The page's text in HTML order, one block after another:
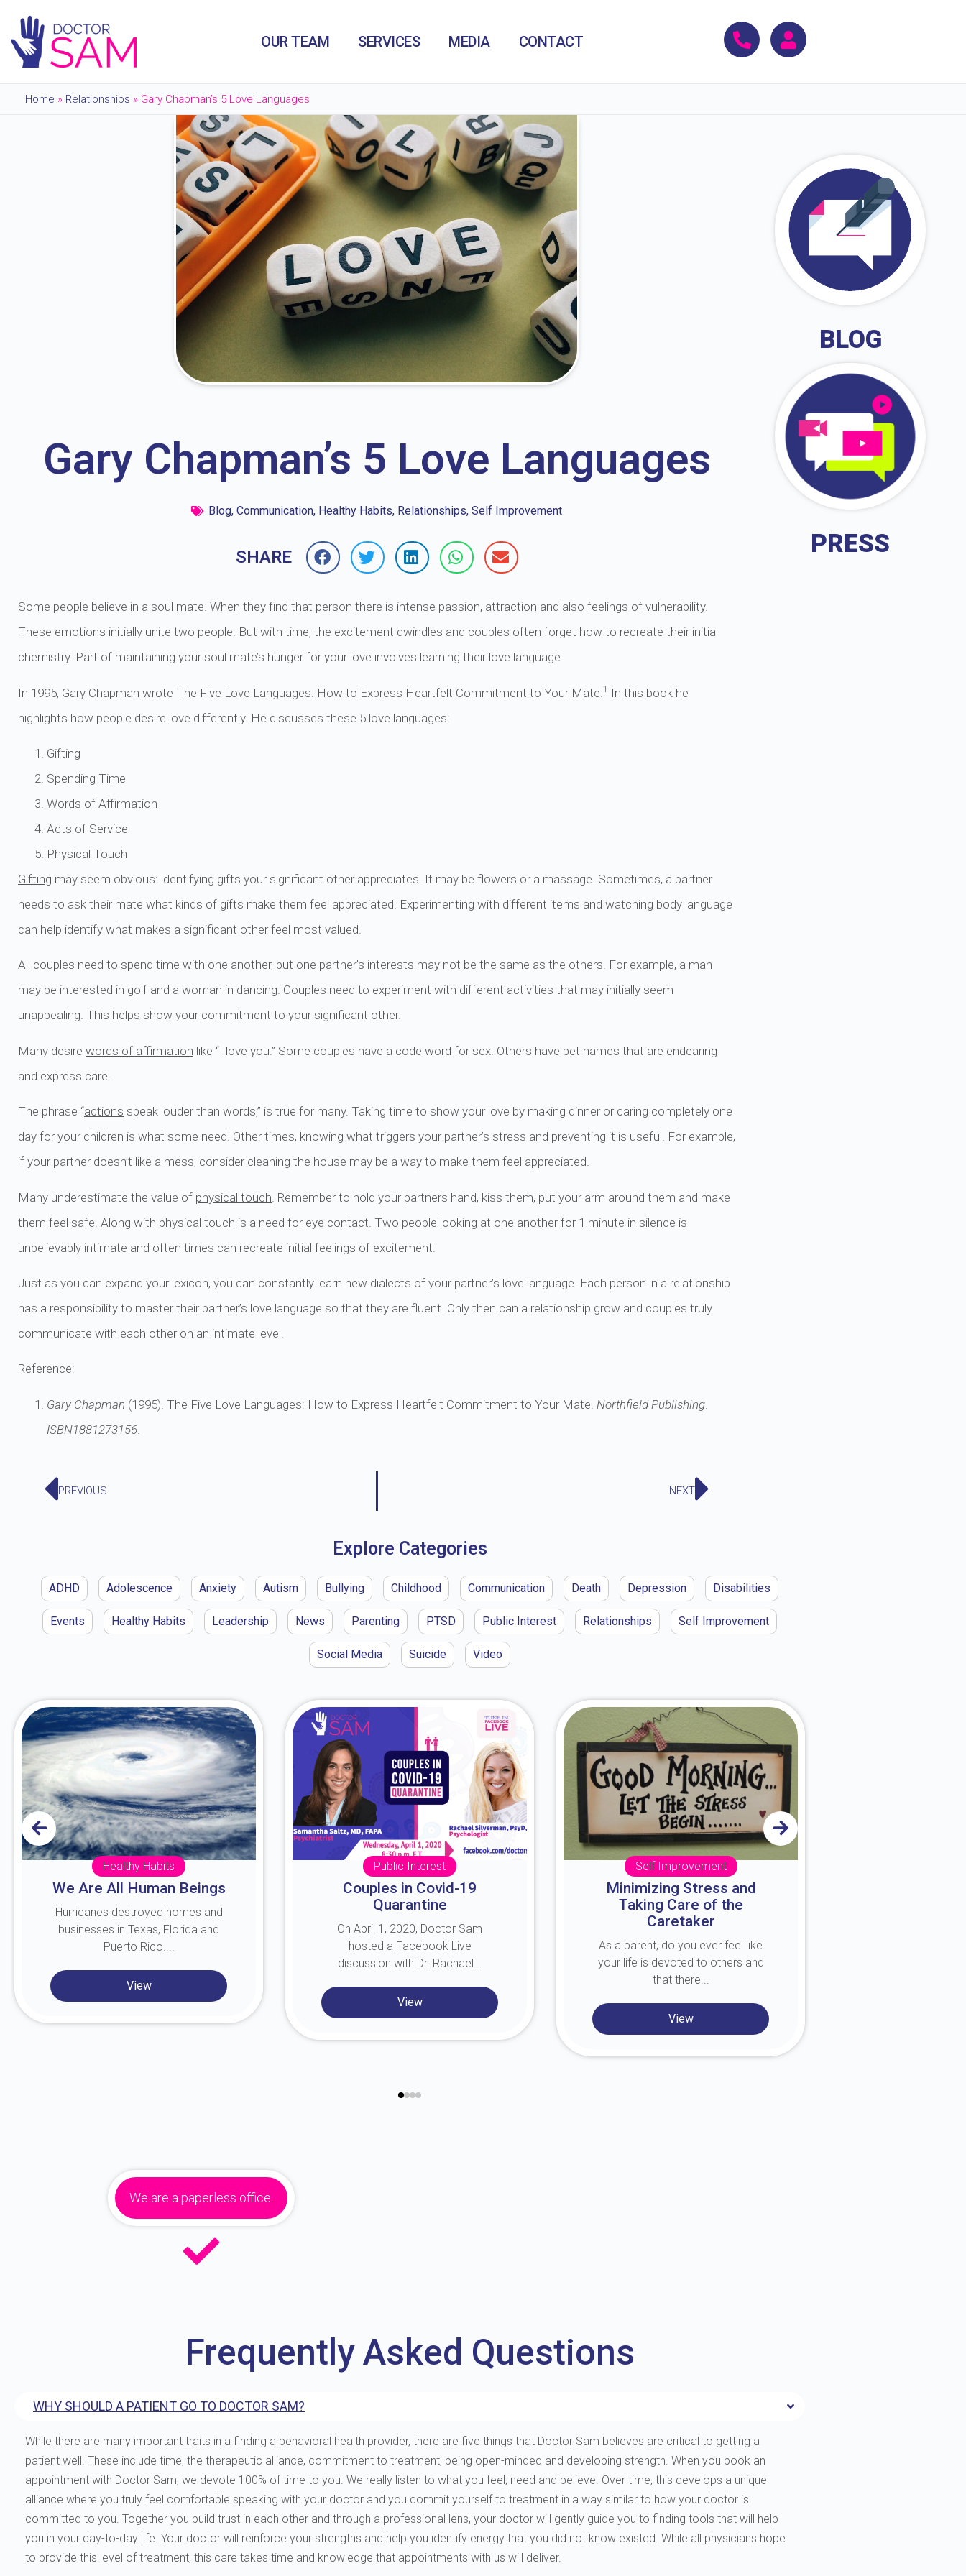
OUR TEAM SERVICES MEDIA CONTACT
Home » Relationships » Gary Chapman’s 5 Love Languages
Gary Chapman’s 5 Love Languages
Blog,Communication, Healthy Habits, Relationships,Self Improvement
SHARE
Some people believe in a soul mate. When they find that person there is intense passion, attraction and also feelings of vulnerability.
These emotions initially unite two people. But with time, the excitement dwindles and couples often forget how to recreate their initial
chemistry. Part of maintaining your soul mate’s hunger for your love involves learning their love language.
In 1995, Gary Chapman wrote The Five Love Languages: How to Express Heartfelt Commitment to Your Mate. 1 In this book he
highlights how people desire love differently. He discusses these 5 love languages:
Gifting
Spending Time
Words of Affirmation
Acts of Service
Physical Touch
Gifting may seem obvious: identifying gifts your significant other appreciates. It may be flowers or a massage. Sometimes, a partner
needs to ask their mate what kinds of gifts make them feel appreciated. Experimenting with different items and watching body language
can help identify what makes a significant other feel most valued.
All couples need to spend time with one another, but one partner’s interests may not be the same as the others. For example, a man
may be interested in golf and a woman in dancing. Couples need to experiment with different activities that may initially seem
unappealing. This helps show your commitment to your significant other.
Many desire words of affirmation like “I love you.” Some couples have a code word for sex. Others have pet names that are endearing
and express care.
The phrase “actions speak louder than words,” is true for many. Taking time to show your love by making dinner or caring completely one
day for your children is what some need. Other times, knowing what triggers your partner’s stress and preventing it is useful. For example,
if your partner doesn’t like a mess, consider cleaning the house may be a way to make them feel appreciated.
Many underestimate the value of physical touch . Remember to hold your partners hand, kiss them, put your arm around them and make
them feel safe. Along with physical touch is a need for eye contact. Two people looking at one another for 1 minute in silence is
unbelievably intimate and often times can recreate initial feelings of excitement.
Just as you can expand your lexicon, you can constantly learn new dialects of your partner’s love language. Each person in a relationship
has a responsibility to master their partner’s love language so that they are fluent. Only then can a relationship grow and couples truly
communicate with each other on an intimate level.
Reference:
Gary Chapman (1995). The Five Love Languages: How to Express Heartfelt Commitment to Your Mate. Northfield Publishing
ISBN1881273156
PREVIOUS NEXT
BLOG
PRESS
Explore Categories
ADHD Adolescence Anxiety Autism Bullying Childhood Communication Death Depression Disabilities
Events Healthy Habits Leadership News Parenting PTSD Public Interest Relationships Self Improvement
Social Media Suicide Video
Healthy Habits
We Are All Human Beings
Hurricanes destroyed homes and
businesses in Texas, Florida and
Puerto Rico....
View
Public Interest
Couples in Covid-19
Quarantine
On April 1, 2020, Doctor Sam
hosted a Facebook Live
discussion with Dr. Rachael...
View
Self Improvement
Minimizing Stress and
Taking Care of the
Caretaker
As a parent, do you ever feel like
your life is devoted to others and
that there...
View
We are a paperless office.
Frequently Asked Questions
WHY SHOULD A PATIENT GO TO DOCTOR SAM?
While there are many important traits in a finding a behavioral health provider, there are five things that Doctor Sam believes are critical to getting a
patient well. These include time, the therapeutic alliance, commitment to treatment, being open-minded and developing strength. When you book an
appointment with Doctor Sam, we devote 100% of time to you. We really listen to what you feel, need and believe. Over time, this develops a unique
alliance where you truly feel comfortable speaking with your doctor and you commit yourself to treatment in a way similar to how your doctor is
committed to you. Together you build trust in each other and through a professional lens, your doctor will gently guide you to finding tools that will help
you in your day-to-day life. Your doctor will reinforce your strengths and help you identify energy that you did not know existed. While all physicians hope
to provide this level of treatment, this care takes time and knowledge that appointments with us will deliver.